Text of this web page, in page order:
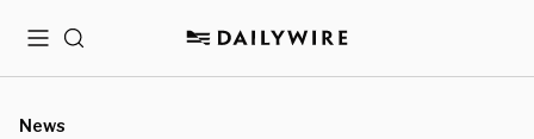
MenuSearch
News